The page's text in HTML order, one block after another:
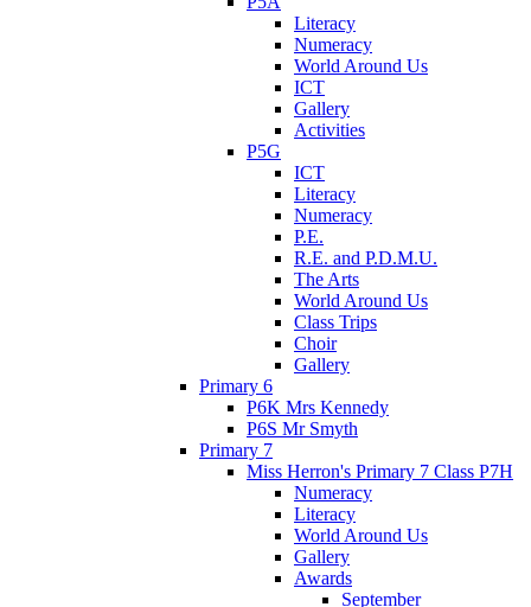
Literacy
Numeracy
World Around Us
ICT
Gallery
Activities
P5G
ICT
Literacy
Numeracy
P.E.
R.E. and P.D.M.U.
The Arts
World Around Us
Class Trips
Choir
Gallery
Primary 6
P6K Mrs Kennedy
P6S Mr Smyth
Primary 7
Miss Herron's Primary 7 Class P7H
Numeracy
Literacy
World Around Us
Gallery
Awards
September